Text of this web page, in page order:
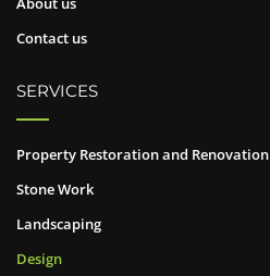
Contact us
SERVICES
Property Restoration and Renovation
Stone Work
Landscaping
Design